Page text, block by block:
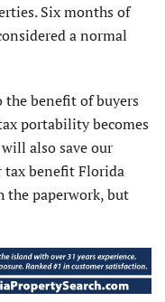
Six months of
a normal
benefit of buyers
portability becomes
also save our
tax benefit Florida
the paperwork, but